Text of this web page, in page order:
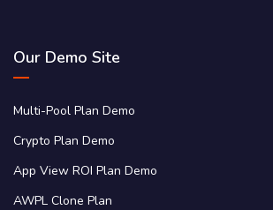
Our Demo Site
Multi-Pool Plan Demo
Crypto Plan Demo
App View ROI Plan Demo
AWPL Clone Plan